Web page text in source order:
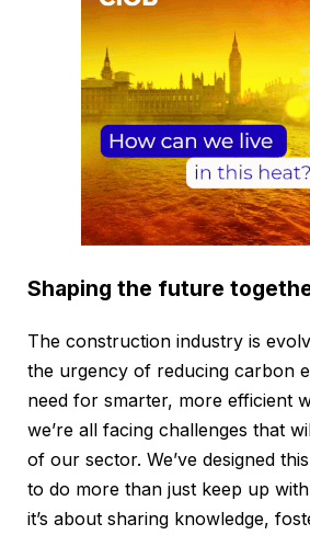
Shaping the future
The construction industry is
the urgency of reducing carbon
need for smarter, more efficient
we’re all facing challenges that
of our sector. We’ve designed
to do more than just keep up
it’s about sharing knowledge,